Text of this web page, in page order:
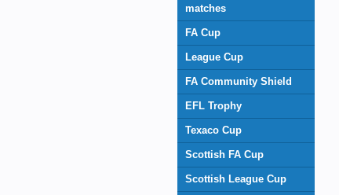
matches
FA Cup
League Cup
FA Community Shield
EFL Trophy
Texaco Cup
Scottish FA Cup
Scottish League Cup